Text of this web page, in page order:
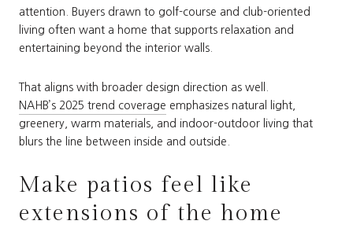
attention. Buyers drawn to golf-course and club-oriented
living often want a home that supports relaxation and
entertaining beyond the interior walls.
That aligns with broader design direction as well.
NAHB’s 2025 trend coverage emphasizes natural light,
greenery, warm materials, and indoor-outdoor living that
blurs the line between inside and outside.
Make patios feel like
extensions of the home